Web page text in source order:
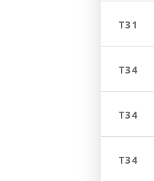
T31
T34
T34
T34